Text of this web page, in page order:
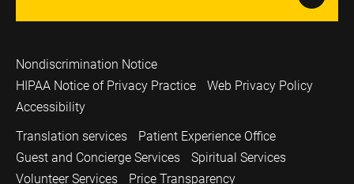
Nondiscrimination Notice
HIPAA Notice of Privacy Practice
Web Privacy Policy
Accessibility
Translation services
Patient Experience Office
Guest and Concierge Services
Spiritual Services
Volunteer Services
Price Transparency